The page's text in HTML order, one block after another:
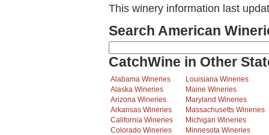
This winery information last
Search American
CatchWine in Other
Alabama Wineries
Alaska Wineries
Arizona Wineries
Arkansas Wineries
California Wineries
Colorado Wineries
Louisiana Wineries
Maine Wineries
Maryland Wineries
Massachusetts Wineries
Michigan Wineries
Minnesota Wineries